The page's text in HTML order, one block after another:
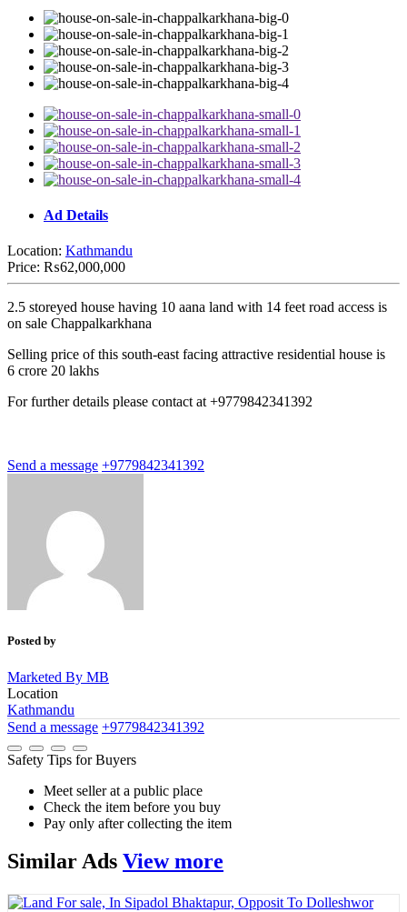
Ad Details
Location: Kathmandu
Price: ₨62,000,000
2.5 storeyed house having 10 aana land with 14 feet road access is
on sale Chappalkarkhana
Selling price of this south-east facing attractive residential house is
6 crore 20 lakhs
For further details please contact at +9779842341392
Send a message +9779842341392
Posted by
Marketed By MB
Location
Kathmandu
Send a message +9779842341392
Safety Tips for Buyers
Meet seller at a public place
Check the item before you buy
Pay only after collecting the item
SimilarAds View more